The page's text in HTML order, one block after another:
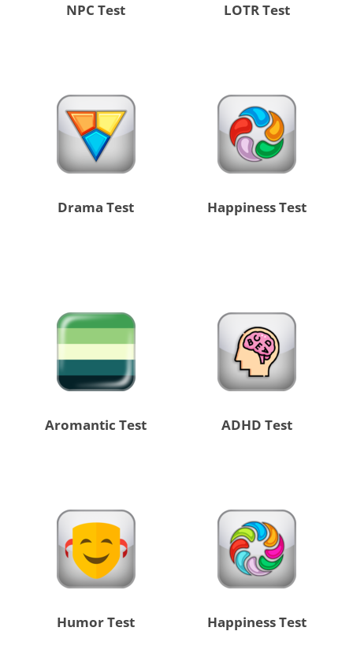
NPC Test LOTR Test
Drama Test Happiness Test
Aromantic Test ADHD Test
Humor Test Happiness Test